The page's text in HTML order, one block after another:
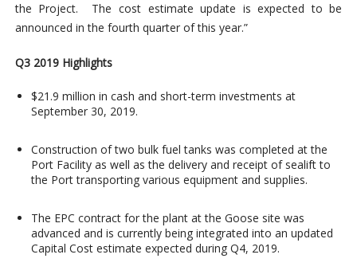
the Project. The cost estimate update is expected to be
announced in the fourth quarter of this year.”
Q3 2019 Highlights
$21.9 million in cash and short-term investments at
September 30, 2019.
Construction of two bulk fuel tanks was completed at the
Port Facility as well as the delivery and receipt of sealift to
the Port transporting various equipment and supplies.
The EPC contract for the plant at the Goose site was
advanced and is currently being integrated into an updated
Capital Cost estimate expected during Q4, 2019.